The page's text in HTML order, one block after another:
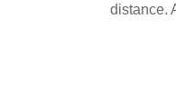
distance.